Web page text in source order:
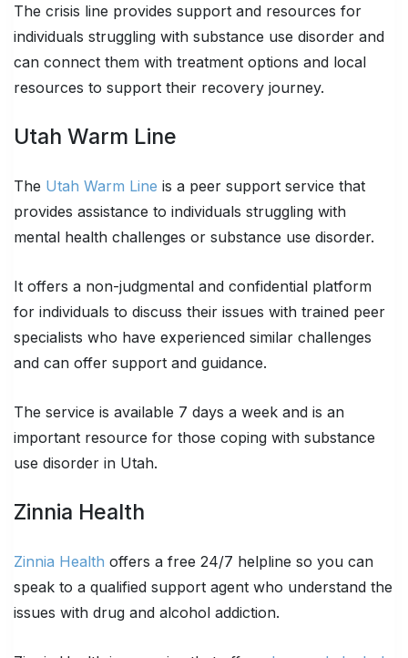
The crisis line provides support and resources for
individuals struggling with substance use disorder and
can connect them with treatment options and local
resources to support their recovery journey.
Utah Warm Line
The Utah Warm Line is a peer support service that
provides assistance to individuals struggling with
mental health challenges or substance use disorder.
It offers a non-judgmental and confidential platform
for individuals to discuss their issues with trained peer
specialists who have experienced similar challenges
and can offer support and guidance.
The service is available 7 days a week and is an
important resource for those coping with substance
use disorder in Utah.
Zinnia Health
Zinnia Health offers a free 24/7 helpline so you can
speak to a qualified support agent who understand the
issues with drug and alcohol addiction.